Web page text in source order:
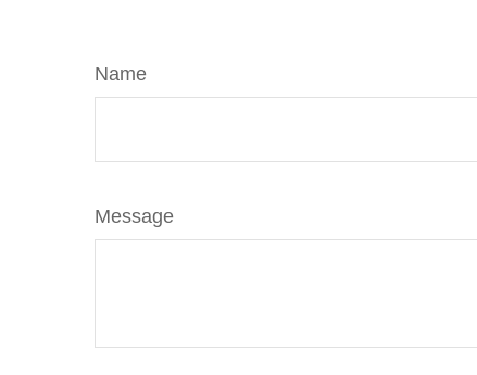
Name
Message